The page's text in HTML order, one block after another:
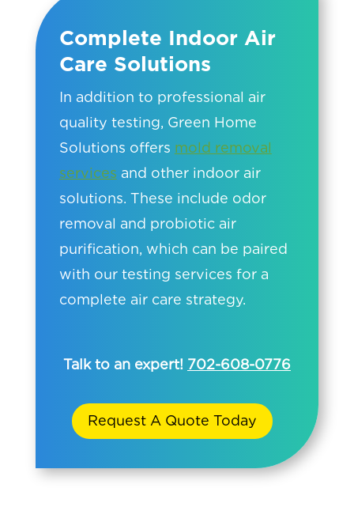
Complete Indoor Air
Care Solutions
In addition to professional air
quality testing, Green Home
Solutions offers mold removal
services and other indoor air
solutions. These include odor
removal and probiotic air
purification, which can be paired
with our testing services for a
complete air care strategy.
Talk to an expert! 702-608-0776
Request A Quote Today